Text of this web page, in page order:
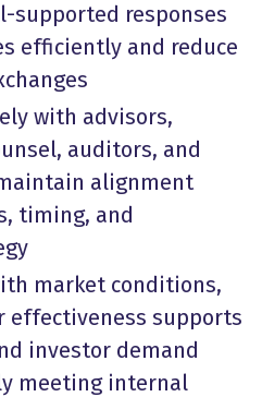
supported responses
efficiently and reduce
with advisors,
auditors, and
alignment
timing, and
market conditions,
effectiveness supports
investor demand
meeting internal